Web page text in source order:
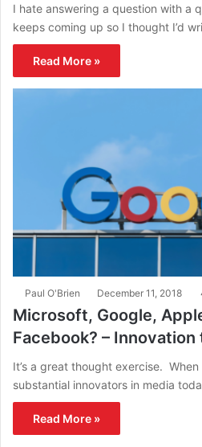
I hate answering a question with a
keeps coming up so I thought I’d
Read More »
Paul O'Brien December 11, 2018
Microsoft, Google,
Facebook? – Innovation
It’s a great thought exercise.
substantial innovators in media
Read More »